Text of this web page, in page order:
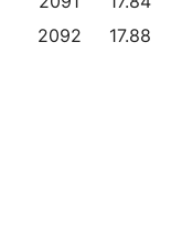
2092
17.88